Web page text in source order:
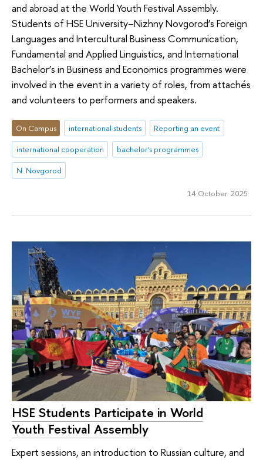
and abroad at the World Youth Festival Assembly.
Students of HSE University–Nizhny Novgorod’s Foreign
Languages and Intercultural Business Communication,
Fundamental and Applied Linguistics, and International
Bachelor’s in Business and Economics programmes were
involved in the event in a variety of roles, from attachés
and volunteers to performers and speakers.
On Campus international students
Reporting an event
international cooperation
bachelor's programmes
N. Novgorod
14 October 2025
HSE Students Participate in World
Youth Festival Assembly
Expert sessions, an introduction to Russian culture, and